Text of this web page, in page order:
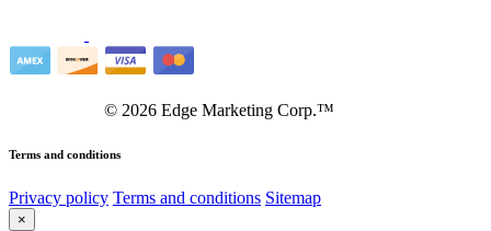
© 2026 Edge Marketing Corp.™
Terms and conditions
Privacy policy Terms and conditions Sitemap
×